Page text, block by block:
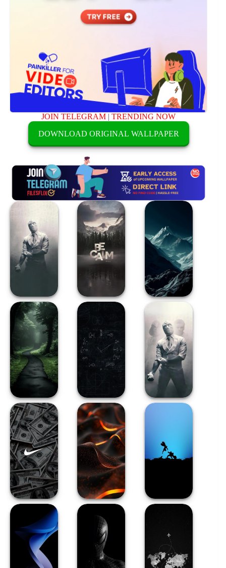
JOIN TELEGRAM |TRENDING NOW
DOWNLOAD ORIGINAL WALLPAPER